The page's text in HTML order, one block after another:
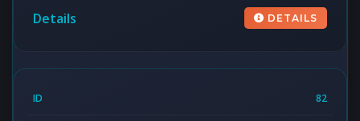
DETAILS
82